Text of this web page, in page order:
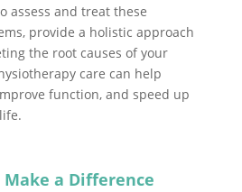
assess and treat these
provide a holistic approach
the root causes of your
care can help
function, and speed up
a Difference